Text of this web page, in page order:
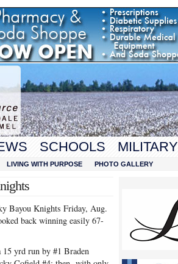
SCHOOLS MILITARY
LIVING WITH PURPOSE PHOTO GALLERY
Bayou Knights Friday, Aug.
back winning easily 67-
15 yrd run by #1 Braden